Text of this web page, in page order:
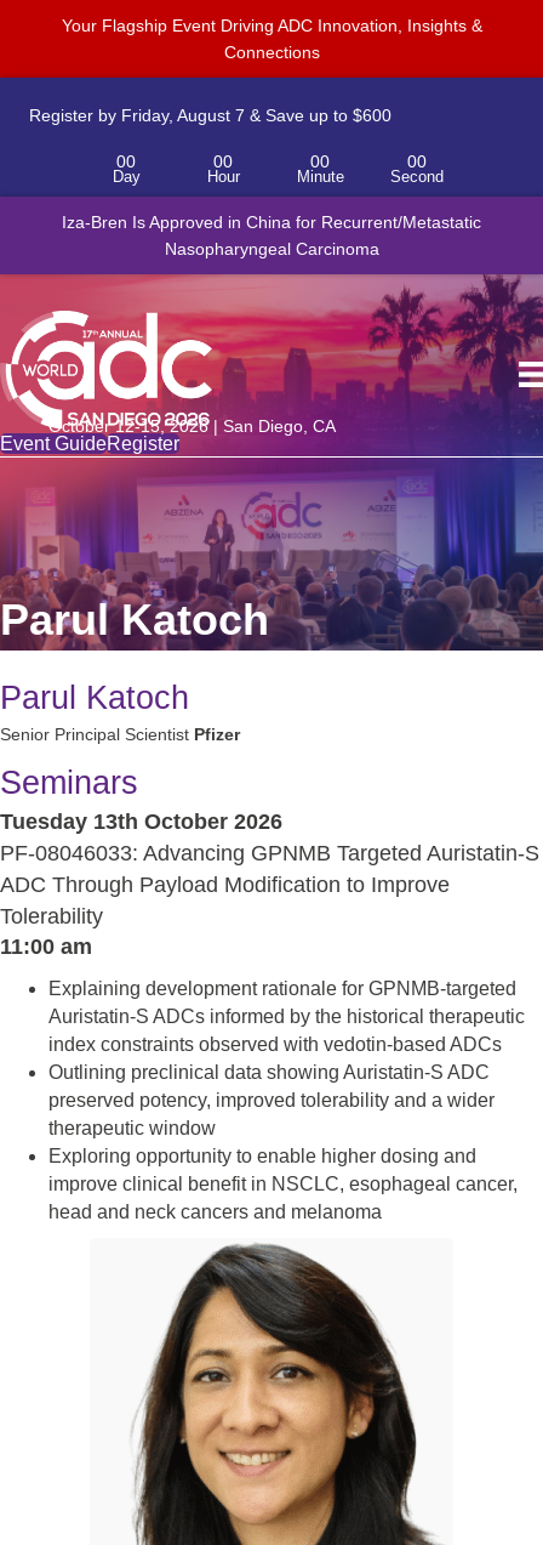
Your Flagship Event Driving ADC Innovation, Insights &
Connections
Register by Friday, August 7 & Save up to $600
00
Day
00
Hour
00
Minute
00
Second
Iza-Bren Is Approved in China for Recurrent/Metastatic
Nasopharyngeal Carcinoma
October 12-15, 2026 | San Diego, CA
Event GuideRegister
Parul Katoch
Parul Katoch
Senior Principal Scientist Pfizer
Seminars
Tuesday 13th October 2026
PF-08046033: Advancing GPNMB Targeted Auristatin-S
ADC Through Payload Modification to Improve
Tolerability
11:00 am
Explaining development rationale for GPNMB-targeted
Auristatin-S ADCs informed by the historical therapeutic
index constraints observed with vedotin-based ADCs
Outlining preclinical data showing Auristatin-S ADC
preserved potency, improved tolerability and a wider
therapeutic window
Exploring opportunity to enable higher dosing and
improve clinical benefit in NSCLC, esophageal cancer,
head and neck cancers and melanoma